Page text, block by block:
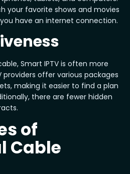
your favorite shows and movies
have an internet connection.
Smart IPTV is often more
offer various packages
making it easier to find a plan
there are fewer hidden
of
Cable